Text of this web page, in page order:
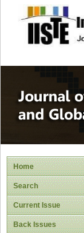
Home
Search
Current Issue
Back Issues